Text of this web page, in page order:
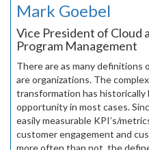
Mark Goebel
Vice President of Cloud
Program Management
There are as many
are organizations. The
transformation has historically
opportunity in most cases.
easily measurable KPI’s/
customer engagement and
more often than not, the